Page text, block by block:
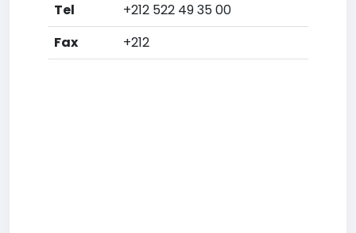
Tel
+212 522 49 35 00
Fax
+212